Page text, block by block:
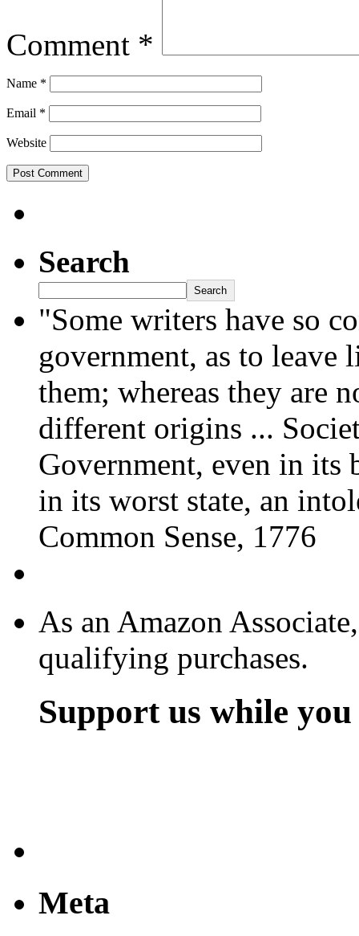
Comment *
Name *
Email *
Website
Search
Search
"Some writers have so
government, as to
them; whereas they are
different origins ...
Government, even in its
in its worst state, an
Common Sense, 1776
As an Amazon
qualifying purchases.
Support us while
Meta